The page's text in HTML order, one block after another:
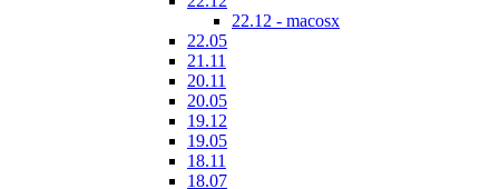
22.12 - macosx
22.05
21.11
20.11
20.05
19.12
19.05
18.11
18.07